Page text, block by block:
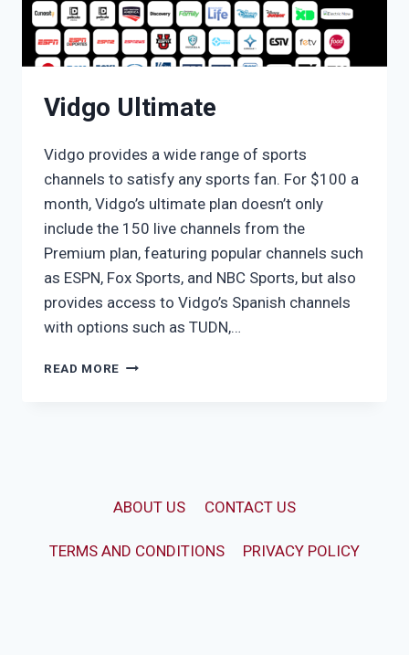
Vidgo Ultimate
Vidgo provides a wide range of sports
channels to satisfy any sports fan. For $100 a
month, Vidgo’s ultimate plan doesn’t only
include the 150 live channels from the
Premium plan, featuring popular channels such
as ESPN, Fox Sports, and NBC Sports, but also
provides access to Vidgo’s Spanish channels
with options such as TUDN,…
READ MORE VIDGO
ABOUT US CONTACT US
TERMS AND CONDITIONS PRIVACY POLICY